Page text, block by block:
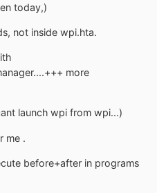
today,)
not inside wpi.hta.
more
launch wpi from wpi...)
me .
before+after in programs